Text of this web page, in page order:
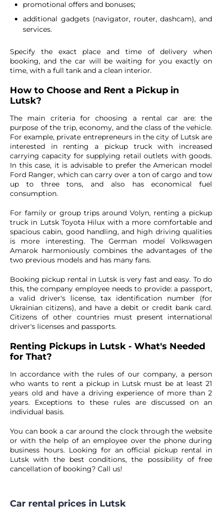
promotional offers and bonuses;
additional gadgets (navigator, router, dashcam), and
services.
Specify the exact place and time of delivery when
booking, and the car will be waiting for you exactly on
time, with a full tank and a clean interior.
How to Choose and Rent a Pickup in
Lutsk?
The main criteria for choosing a rental car are: the
purpose of the trip, economy, and the class of the vehicle.
For example, private entrepreneurs in the city of Lutsk are
interested in renting a pickup truck with increased
carrying capacity for supplying retail outlets with goods.
In this case, it is advisable to prefer the American model
Ford Ranger, which can carry over a ton of cargo and tow
up to three tons, and also has economical fuel
consumption.
For family or group trips around Volyn, renting a pickup
truck in Lutsk Toyota Hilux with a more comfortable and
spacious cabin, good handling, and high driving qualities
is more interesting. The German model Volkswagen
Amarok harmoniously combines the advantages of the
two previous models and has many fans.
Booking pickup rental in Lutsk is very fast and easy. To do
this, the company employee needs to provide: a passport,
a valid driver's license, tax identification number (for
Ukrainian citizens), and have a debit or credit bank card.
Citizens of other countries must present international
driver's licenses and passports.
Renting Pickups in Lutsk - What's Needed
for That?
In accordance with the rules of our company, a person
who wants to rent a pickup in Lutsk must be at least 21
years old and have a driving experience of more than 2
years. Exceptions to these rules are discussed on an
individual basis.
You can book a car around the clock through the website
or with the help of an employee over the phone during
business hours. Looking for an official pickup rental in
Lutsk with the best conditions, the possibility of free
cancellation of booking? Call us!
Car rental prices in Lutsk